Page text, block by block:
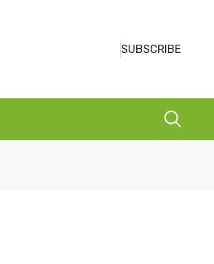
SUBSCRIBE